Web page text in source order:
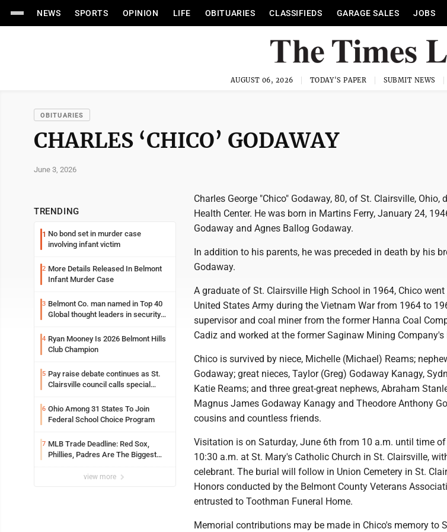
NEWS SPORTS OPINION LIFE OBITUARIES CLASSIFIEDS GARAGE SALES JOBS
AUGUST 06, 2026 TODAY'S PAPER SUBMIT NEWS
OBITUARIES
CHARLES ‘CHICO’ GODAWAY
June 3, 2026
TRENDING
1 No bond set in murder case
involving infant victim
2 More Details Released In Belmont
Infant Murder Case
3 Belmont Co. man named in Top 40
Global thought leaders in security
4 Ryan Mooney Is 2026 Belmont Hills
Club Champion
5 Pay raise debate continues as St.
Clairsville council calls special
6 Ohio Among 31 States To Join
Federal School Choice Program
7 MLB Trade Deadline: Red Sox,
Phillies, Padres Are The Biggest
view more
Charles George "Chico" Godaway, 80, of St. Clairsville, Ohio,
Health Center. He was born in Martins Ferry, January 24,
Godaway and Agnes Ballog Godaway.
In addition to his parents, he was preceded in death by his
Godaway.
A graduate of St. Clairsville High School in 1964, Chico
United States Army during the Vietnam War from 1964 to
supervisor and coal miner from the former Hanna Coal
Cadiz and worked at the former Saginaw Mining
Chico is survived by niece, Michelle (Michael) Reams;
Godaway; great nieces, Taylor (Greg) Godaway Kanagy,
Katie Reams; and three great-great nephews, Abraham
Magnus James Godaway Kanagy and Theodore Anthony
cousins and countless friends.
Visitation is on Saturday, June 6th from 10 a.m. until time
10:30 a.m. at St. Mary's Catholic Church in St. Clairsville,
celebrant. The burial will follow in Union Cemetery in St.
Honors conducted by the Belmont County Veterans
entrusted to Toothman Funeral Home.
Memorial contributions may be made in Chico's memory to